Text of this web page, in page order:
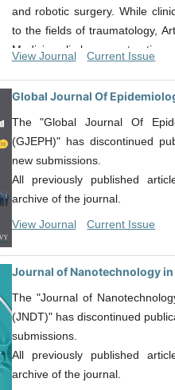
and robotic surgery. While
to the fields of traumatology,
Medicine, limb reconstruction
orthopaedic oncology, hand
surgery, paediatric
including Implant and
an exhaustive list.
View Journal Current Issue
Global Journal Of
The "Global Journal Of
(GJEPH)" has discontinued
new submissions.
All previously published
archive of the journal.
View Journal
Current Issue
Journal of Nanotechnology
The "Journal of
(JNDT)" has discontinued
submissions.
All previously published
archive of the journal.